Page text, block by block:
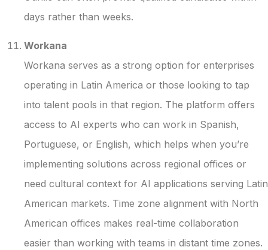
days rather than weeks.
Workana
Workana serves as a strong option for enterprises
operating in Latin America or those looking to tap
into talent pools in that region. The platform offers
access to AI experts who can work in Spanish,
Portuguese, or English, which helps when you’re
implementing solutions across regional offices or
need cultural context for AI applications serving Latin
American markets. Time zone alignment with North
American offices makes real-time collaboration
easier than working with teams in distant time zones.